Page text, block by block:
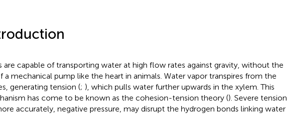
are capable of transporting water at high flow rates against gravity, without the
a mechanical pump like the heart in animals. Water vapor transpires from the
generating tension (; ), which pulls water further upwards in the xylem. This
has come to be known as the cohesion-tension theory (). Severe tension
accurately, negative pressure, may disrupt the hydrogen bonds linking water